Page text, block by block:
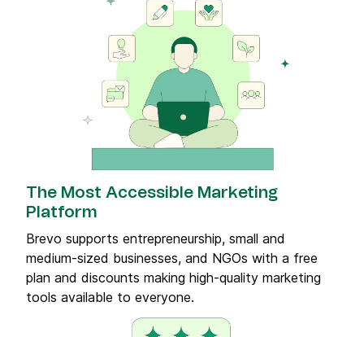
The Most Accessible Marketing
Platform
Brevo supports entrepreneurship, small and
medium-sized businesses, and NGOs with a free
plan and discounts making high-quality marketing
tools available to everyone.